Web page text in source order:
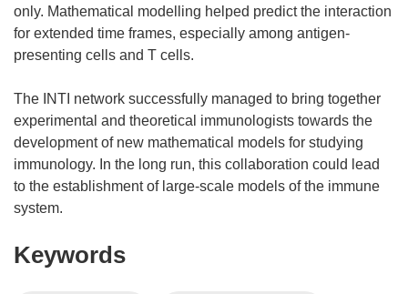
only. Mathematical modelling helped predict the interaction
for extended time frames, especially among antigen-
presenting cells and T cells.
The INTI network successfully managed to bring together
experimental and theoretical immunologists towards the
development of new mathematical models for studying
immunology. In the long run, this collaboration could lead
to the establishment of large-scale models of the immune
system.
Keywords